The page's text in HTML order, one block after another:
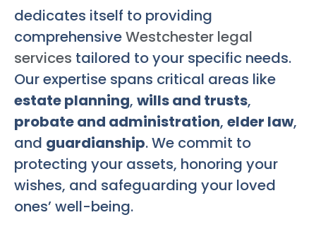
dedicates itself to providing
comprehensiveWestchester legal
services tailored to your specific needs.
Our expertise spans critical areas like
estate planning, wills and trusts,
probate and administration, elder law,
and guardianship. We commit to
protecting your assets, honoring your
wishes, and safeguarding your loved
ones’ well-being.